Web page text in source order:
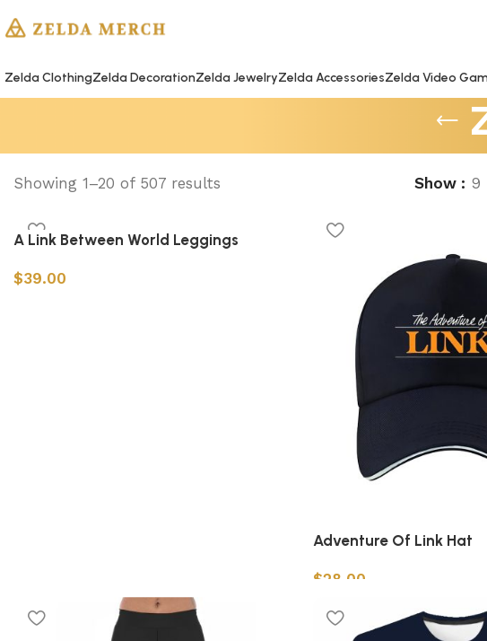
Zelda ClothingZelda DecorationZelda JewelryZelda AccessoriesZelda Video
Showing 1–20 of 507 results Show 9
A Link Between World Leggings
$39.00
Adventure Of Link Hat
$28.00